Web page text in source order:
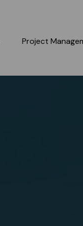
Project